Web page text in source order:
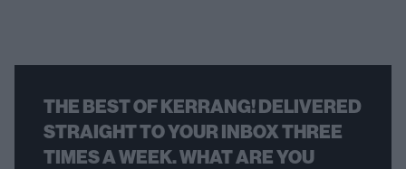
THE BEST OF KERRANG! DELIVERED
STRAIGHT TO YOUR INBOX THREE
TIMES A WEEK. WHAT ARE YOU